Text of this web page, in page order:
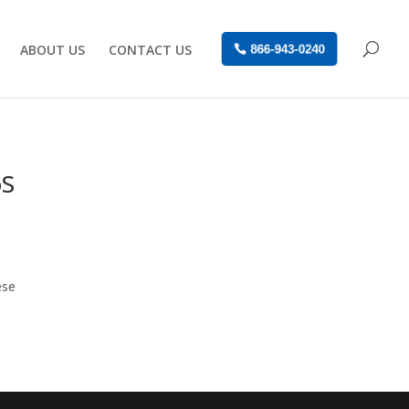
ABOUT US CONTACT US 866-943-0240